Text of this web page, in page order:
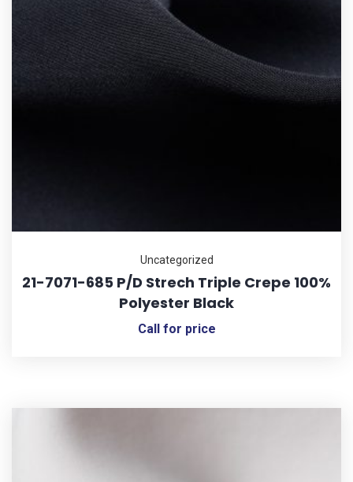
Uncategorized
21-7071-685 P/D Strech Triple Crepe 100%
Polyester Black
Call for price